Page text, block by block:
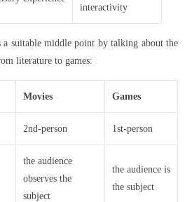
interactivity
suitable middle point by talking about the
literature to games:
Movies Games
2nd-person 1st-person
the audience
observes the
subject
the audience is
the subject